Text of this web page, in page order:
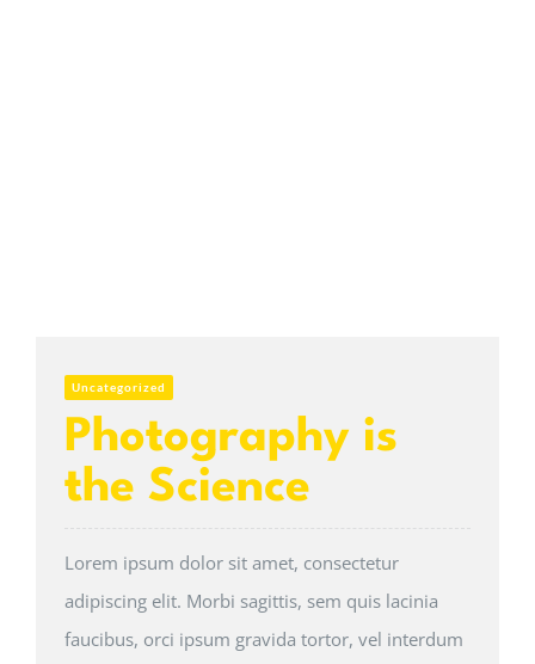
Uncategorized
Photography is
the Science
Lorem ipsum dolor sit amet, consectetur
adipiscing elit. Morbi sagittis, sem quis lacinia
faucibus, orci ipsum gravida tortor, vel interdum